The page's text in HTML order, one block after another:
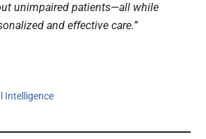
unimpaired patients—all while
and effective care.”
Intelligence